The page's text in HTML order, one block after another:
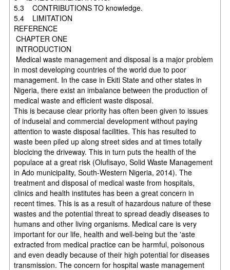
5.3 CONTRIBUTIONS TO knowledge.
5.4 LIMITATION
REFERENCE
CHAPTER ONE
INTRODUCTION
Medical waste management and disposal is a major problem
in most developing countries of the world due to poor
management. In the case in Ekiti State and other states in
Nigeria, there exist an imbalance between the production of
medical waste and efficient waste disposal.
This is because clear priority has often been given to issues
of induseial and commercial development without paying
attention to waste disposal facilities. This has resulted to
waste been piled up along street sides and at times totally
bloclcing the driveway. This in turn puts the health of the
populace at a great risk (Olufisayo, Solid Waste Management
in Ado municipality, South-Western Nigeria, 2014). The
treatment and disposal of medical waste from hospitals,
clinics and health institutes has been a great concern in
recent times. This is as a result of hazardous nature of these
wastes and the potential threat to spread deadly diseases to
humans and other living organisms. Medical care is very
important for our life, health and well-being but the 'aste
extracted from medical practice can be harmful, poisonous
and even deadly because of their high potential for diseases
transmission. The concern for hospital waste management